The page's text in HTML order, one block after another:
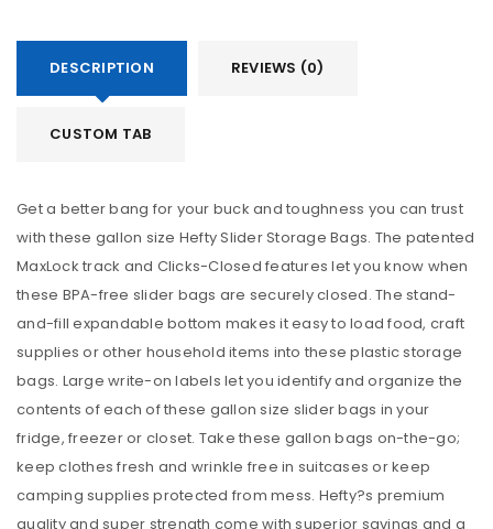
DESCRIPTION REVIEWS (0)
CUSTOM TAB
Get a better bang for your buck and toughness you can trust
with these gallon size Hefty Slider Storage Bags. The patented
MaxLock track and Clicks-Closed features let you know when
these BPA-free slider bags are securely closed. The stand-
and-fill expandable bottom makes it easy to load food, craft
supplies or other household items into these plastic storage
bags. Large write-on labels let you identify and organize the
contents of each of these gallon size slider bags in your
fridge, freezer or closet. Take these gallon bags on-the-go;
keep clothes fresh and wrinkle free in suitcases or keep
camping supplies protected from mess. Hefty?s premium
quality and super strength come with superior savings and a